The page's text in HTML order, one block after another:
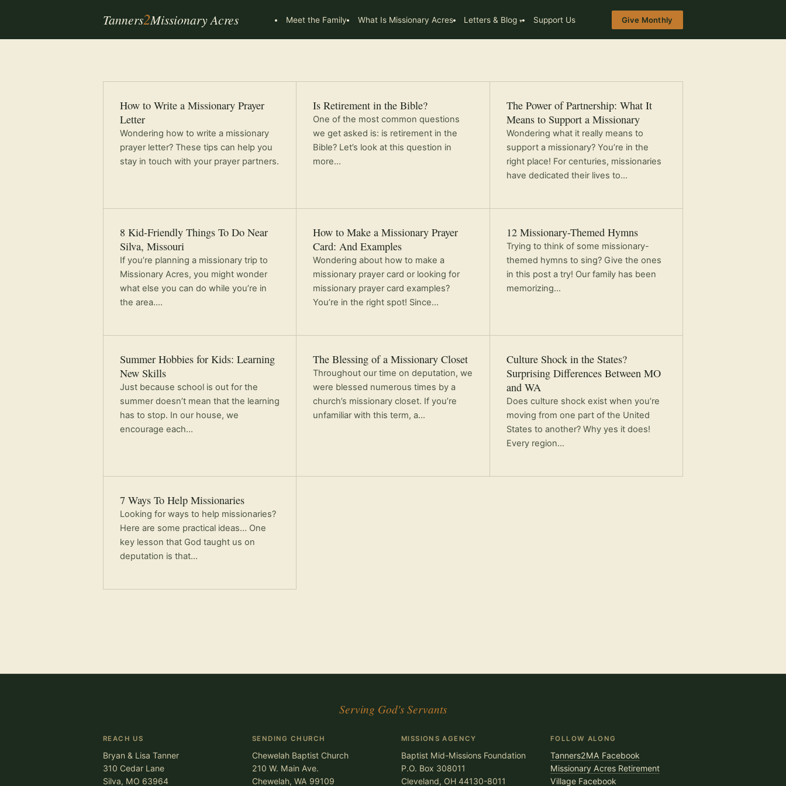
Tanners2Missionary Acres Meet the Family What Is Missionary Acres Letters & Blog Support Us Give Monthly
How to Write a Missionary Prayer
Letter
Wondering how to write a missionary
prayer letter? These tips can help you
stay in touch with your prayer partners.
Is Retirement in the Bible?
One of the most common questions
we get asked is: is retirement in the
Bible? Let’s look at this question in
more…
The Power of Partnership: What It
Means to Support a Missionary
Wondering what it really means to
support a missionary? You’re in the
right place! For centuries, missionaries
have dedicated their lives to…
8 Kid-Friendly Things To Do Near
Silva, Missouri
If you’re planning a missionary trip to
Missionary Acres, you might wonder
what else you can do while you’re in
the area.…
How to Make a Missionary Prayer
Card: And Examples
Wondering about how to make a
missionary prayer card or looking for
missionary prayer card examples?
You’re in the right spot! Since…
12 Missionary-Themed Hymns
Trying to think of some missionary-
themed hymns to sing? Give the ones
in this post a try! Our family has been
memorizing…
Summer Hobbies for Kids: Learning
New Skills
Just because school is out for the
summer doesn’t mean that the learning
has to stop. In our house, we
encourage each…
The Blessing of a Missionary Closet
Throughout our time on deputation, we
were blessed numerous times by a
church’s missionary closet. If you’re
unfamiliar with this term, a…
Culture Shock in the States?
Surprising Differences Between MO
and WA
Does culture shock exist when you’re
moving from one part of the United
States to another? Why yes it does!
Every region…
7 Ways To Help Missionaries
Looking for ways to help missionaries?
Here are some practical ideas… One
key lesson that God taught us on
deputation is that…
Serving God's Servants
REACH US
Bryan & Lisa Tanner
310 Cedar Lane
Silva, MO 63964
SENDING CHURCH
Chewelah Baptist Church
210 W. Main Ave.
Chewelah, WA 99109
MISSIONS AGENCY
Baptist Mid-Missions Foundation
P.O. Box 308011
Cleveland, OH 44130-8011
FOLLOW ALONG
Tanners2MA Facebook
Missionary Acres Retirement
Village Facebook